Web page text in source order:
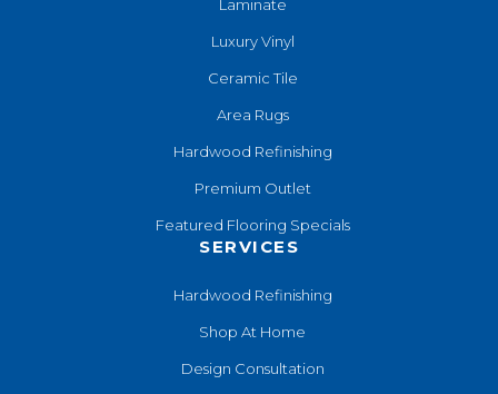
Laminate
Luxury Vinyl
Ceramic Tile
Area Rugs
Hardwood Refinishing
Premium Outlet
Featured Flooring Specials
SERVICES
Hardwood Refinishing
Shop At Home
Design Consultation